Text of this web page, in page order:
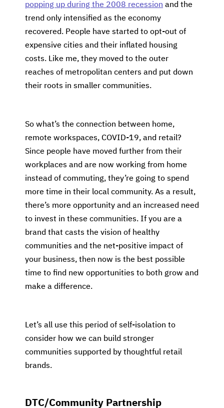
popping up during the 2008 recession and the
trend only intensified as the economy
recovered. People have started to opt-out of
expensive cities and their inflated housing
costs. Like me, they moved to the outer
reaches of metropolitan centers and put down
their roots in smaller communities.
So what’s the connection between home,
remote workspaces, COVID-19, and retail?
Since people have moved further from their
workplaces and are now working from home
instead of commuting, they’re going to spend
more time in their local community. As a result,
there’s more opportunity and an increased need
to invest in these communities. If you are a
brand that casts the vision of healthy
communities and the net-positive impact of
your business, then now is the best possible
time to find new opportunities to both grow and
make a difference.
Let’s all use this period of self-isolation to
consider how we can build stronger
communities supported by thoughtful retail
brands.
DTC/Community Partnership